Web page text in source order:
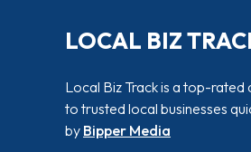
LOCAL BIZ
Local Biz Track is a top-
to trusted local businesses
by Bipper Media